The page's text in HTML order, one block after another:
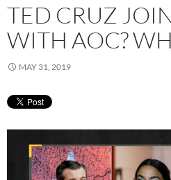
TED CRUZ
WITH AOC?
MAY 31, 2019